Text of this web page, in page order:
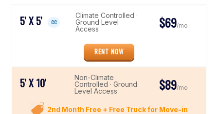
5' X 5' CC
Climate Controlled ·
Ground Level
Access
$69/mo
RENT NOW
5' X 10'
Non-Climate
Controlled · Ground
Level Access
$89/mo
2nd Month Free + Free Truck for Move-in